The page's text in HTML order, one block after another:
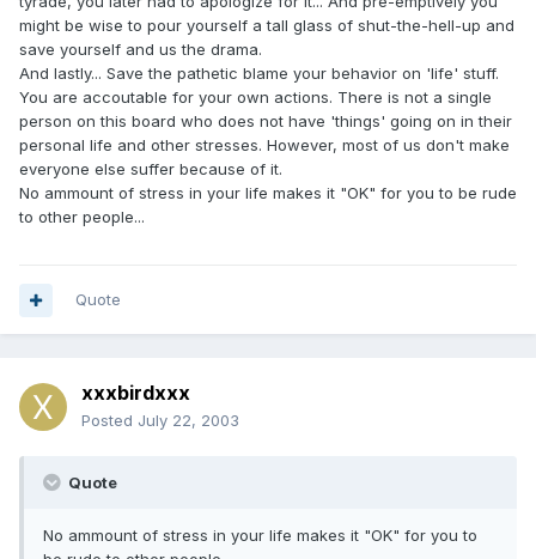
might be wise to pour yourself a tall glass of shut-the-hell-up and
save yourself and us the drama.
And lastly... Save the pathetic blame your behavior on 'life' stuff.
You are accoutable for your own actions. There is not a single
person on this board who does not have 'things' going on in their
personal life and other stresses. However, most of us don't make
everyone else suffer because of it.
No ammount of stress in your life makes it "OK" for you to be rude
to other people...
Quote
xxxbirdxxx
Posted July 22, 2003
Quote
No ammount of stress in your life makes it "OK" for you to